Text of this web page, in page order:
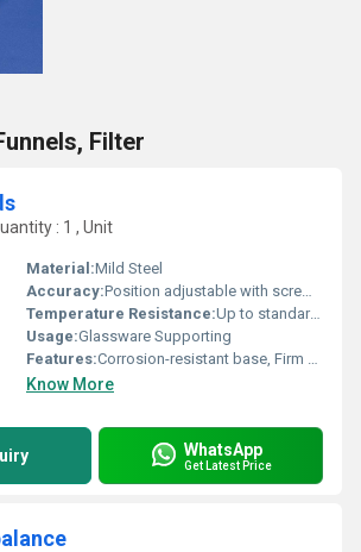
Filter
: 1 , Unit
Material:Mild Steel
Accuracy:Position adjustable with screw clamp
Temperature Resistance:Up to standard laboratory temperatures
Usage:Glassware Supporting
Features:Corrosion-resistant base, Firm support, Durable clamp, Easy to assemble
Know More
WhatsApp
Get Latest Price